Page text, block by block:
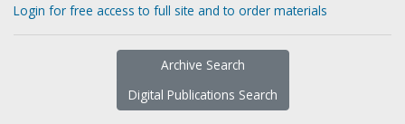
Login for free access to full site and to order materials
Archive Search
Digital Publications Search